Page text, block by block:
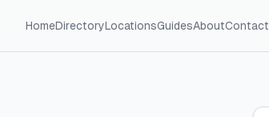
HomeDirectoryLocationsGuidesAboutContact